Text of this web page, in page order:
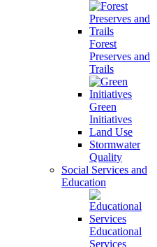
Forest
Preserves and
Trails
Green
Initiatives
Land Use
Stormwater
Quality
Social Services and
Education
Educational
Services